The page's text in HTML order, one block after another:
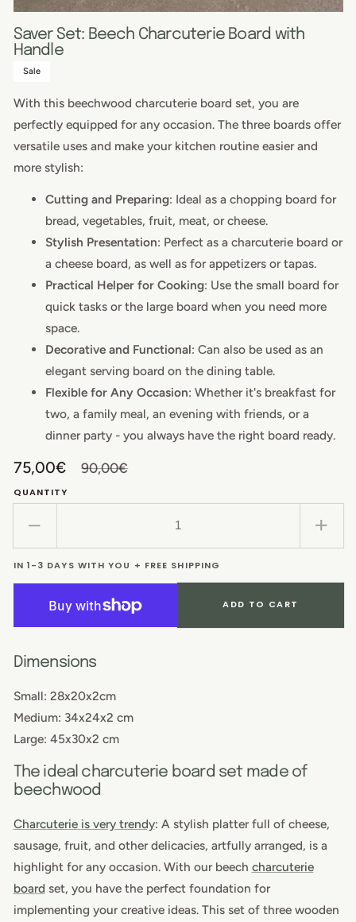
Saver Set: Beech Charcuterie Board with
Handle
Sale
With this beechwood charcuterie board set, you are
perfectly equipped for any occasion. The three boards offer
versatile uses and make your kitchen routine easier and
more stylish:
Cutting and Preparing: Ideal as a chopping board for
bread, vegetables, fruit, meat, or cheese.
Stylish Presentation: Perfect as a charcuterie board or
a cheese board, as well as for appetizers or tapas.
Practical Helper for Cooking: Use the small board for
quick tasks or the large board when you need more
space.
Decorative and Functional: Can also be used as an
elegant serving board on the dining table.
Flexible for Any Occasion: Whether it's breakfast for
two, a family meal, an evening with friends, or a
dinner party - you always have the right board ready.
Sale
price
75,00€
Regular
price
90,00€
QUANTITY
quantity
for
Saver
Set:
Beech
Board
Handle
IN 1-3 DAYS WITH YOU + FREE SHIPPING
ADD TO CART
Dimensions
Small: 28x20x2cm
Medium: 34x24x2 cm
Large: 45x30x2 cm
The ideal charcuterie board set made of
beechwood
Charcuterie is very trendy: A stylish platter full of cheese,
sausage, fruit, and other delicacies, artfully arranged, is a
highlight for any occasion. With our beech charcuterie
board set, you have the perfect foundation for
implementing your creative ideas. This set of three wooden